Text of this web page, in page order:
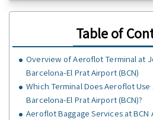
Table of
Overview of Aeroflot Terminal at
Barcelona-El Prat Airport (BCN)
Which Terminal Does Aeroflot
Barcelona-El Prat Airport (BCN)?
Aeroflot Baggage Services at BCN